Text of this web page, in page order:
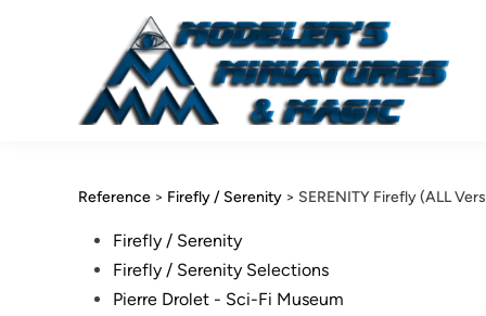
Reference > Firefly / Serenity > SERENITY Firefly (ALL
PostedFirefly / Serenity
Firefly / Serenity Selections
Pierre Drolet - Sci-Fi Museum